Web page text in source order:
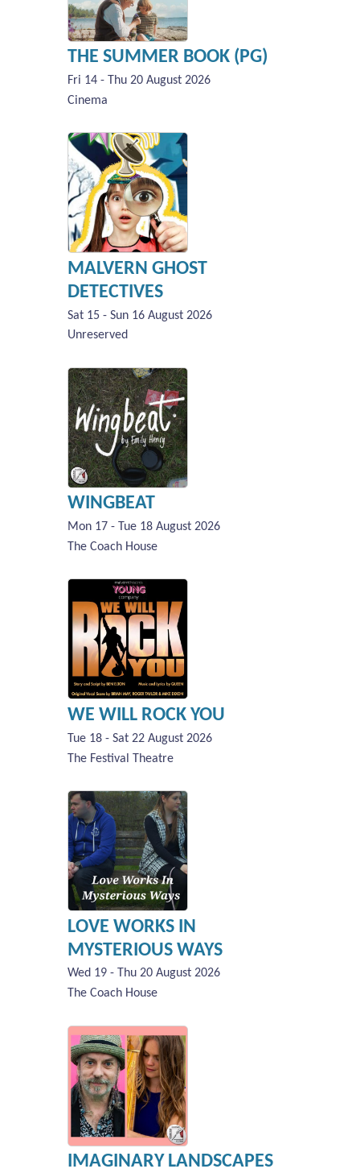
THE SUMMER BOOK (PG)
Fri 14 - Thu 20 August 2026
Cinema
MALVERN GHOST
DETECTIVES
Sat 15 - Sun 16 August 2026
Unreserved
WINGBEAT
Mon 17 - Tue 18 August 2026
The Coach House
WE WILL ROCK YOU
Tue 18 - Sat 22 August 2026
The Festival Theatre
LOVE WORKS IN
MYSTERIOUS WAYS
Wed 19 - Thu 20 August 2026
The Coach House
IMAGINARY LANDSCAPES